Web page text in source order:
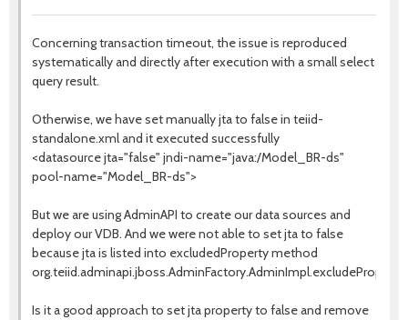
Concerning transaction timeout, the issue is reproduced
systematically and directly after execution with a small select
query result.
Otherwise, we have set manually jta to false in teiid-
standalone.xml and it executed successfully
<datasource jta="false" jndi-name="java:/Model_BR-ds"
pool-name="Model_BR-ds">
But we are using AdminAPI to create our data sources and
deploy our VDB. And we were not able to set jta to false
because jta is listed into excludedProperty method
org.teiid.adminapi.jboss.AdminFactory.AdminImpl.excludeProperty.
Is it a good approach to set jta property to false and remove